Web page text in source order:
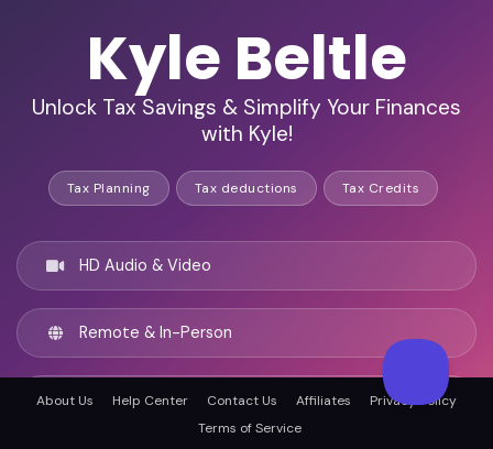
Kyle Beltle
Unlock Tax Savings & Simplify Your Finances
with Kyle!
Tax Planning Tax deductions Tax Credits
HD Audio & Video
Remote & In-Person
Philadelphia, United states
About Us Help Center Contact Us Affiliates
Privacy Policy
Terms of Service